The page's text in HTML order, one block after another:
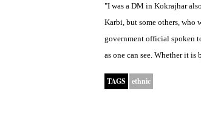
"I was a DM in Kokrajhar
Karbi, but some others, who
government official spoken
as one can see. Whether it
TAGS ethnic